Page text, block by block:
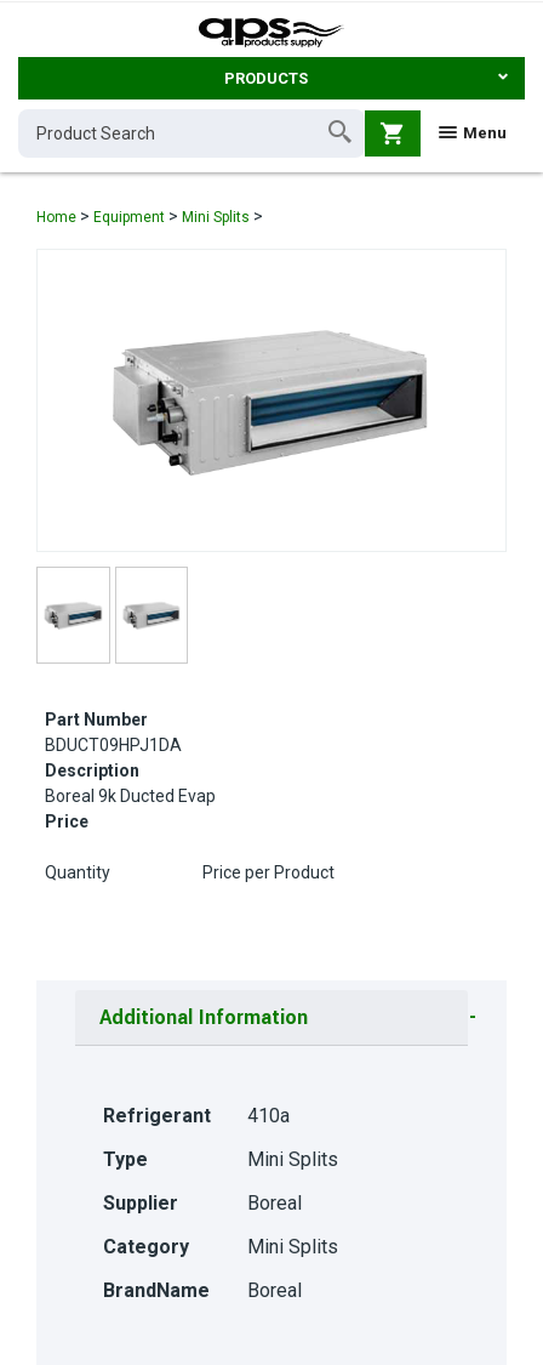
PRODUCTS
Menu
shopping_cart
Home > Equipment > Mini Splits >
Part Number
BDUCT09HPJ1DA
Description
Boreal 9k Ducted Evap
Price
Quantity Price per Product
Additional Information
Refrigerant
410a
Type
Mini Splits
Supplier
Boreal
Category
Mini Splits
BrandName
Boreal